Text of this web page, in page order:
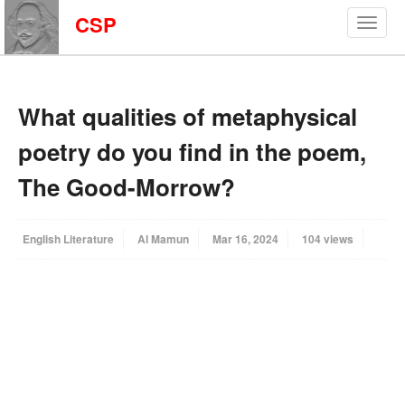
CSP
What qualities of metaphysical
poetry do you find in the poem,
The Good-Morrow?
English Literature Al Mamun Mar 16, 2024 104 views